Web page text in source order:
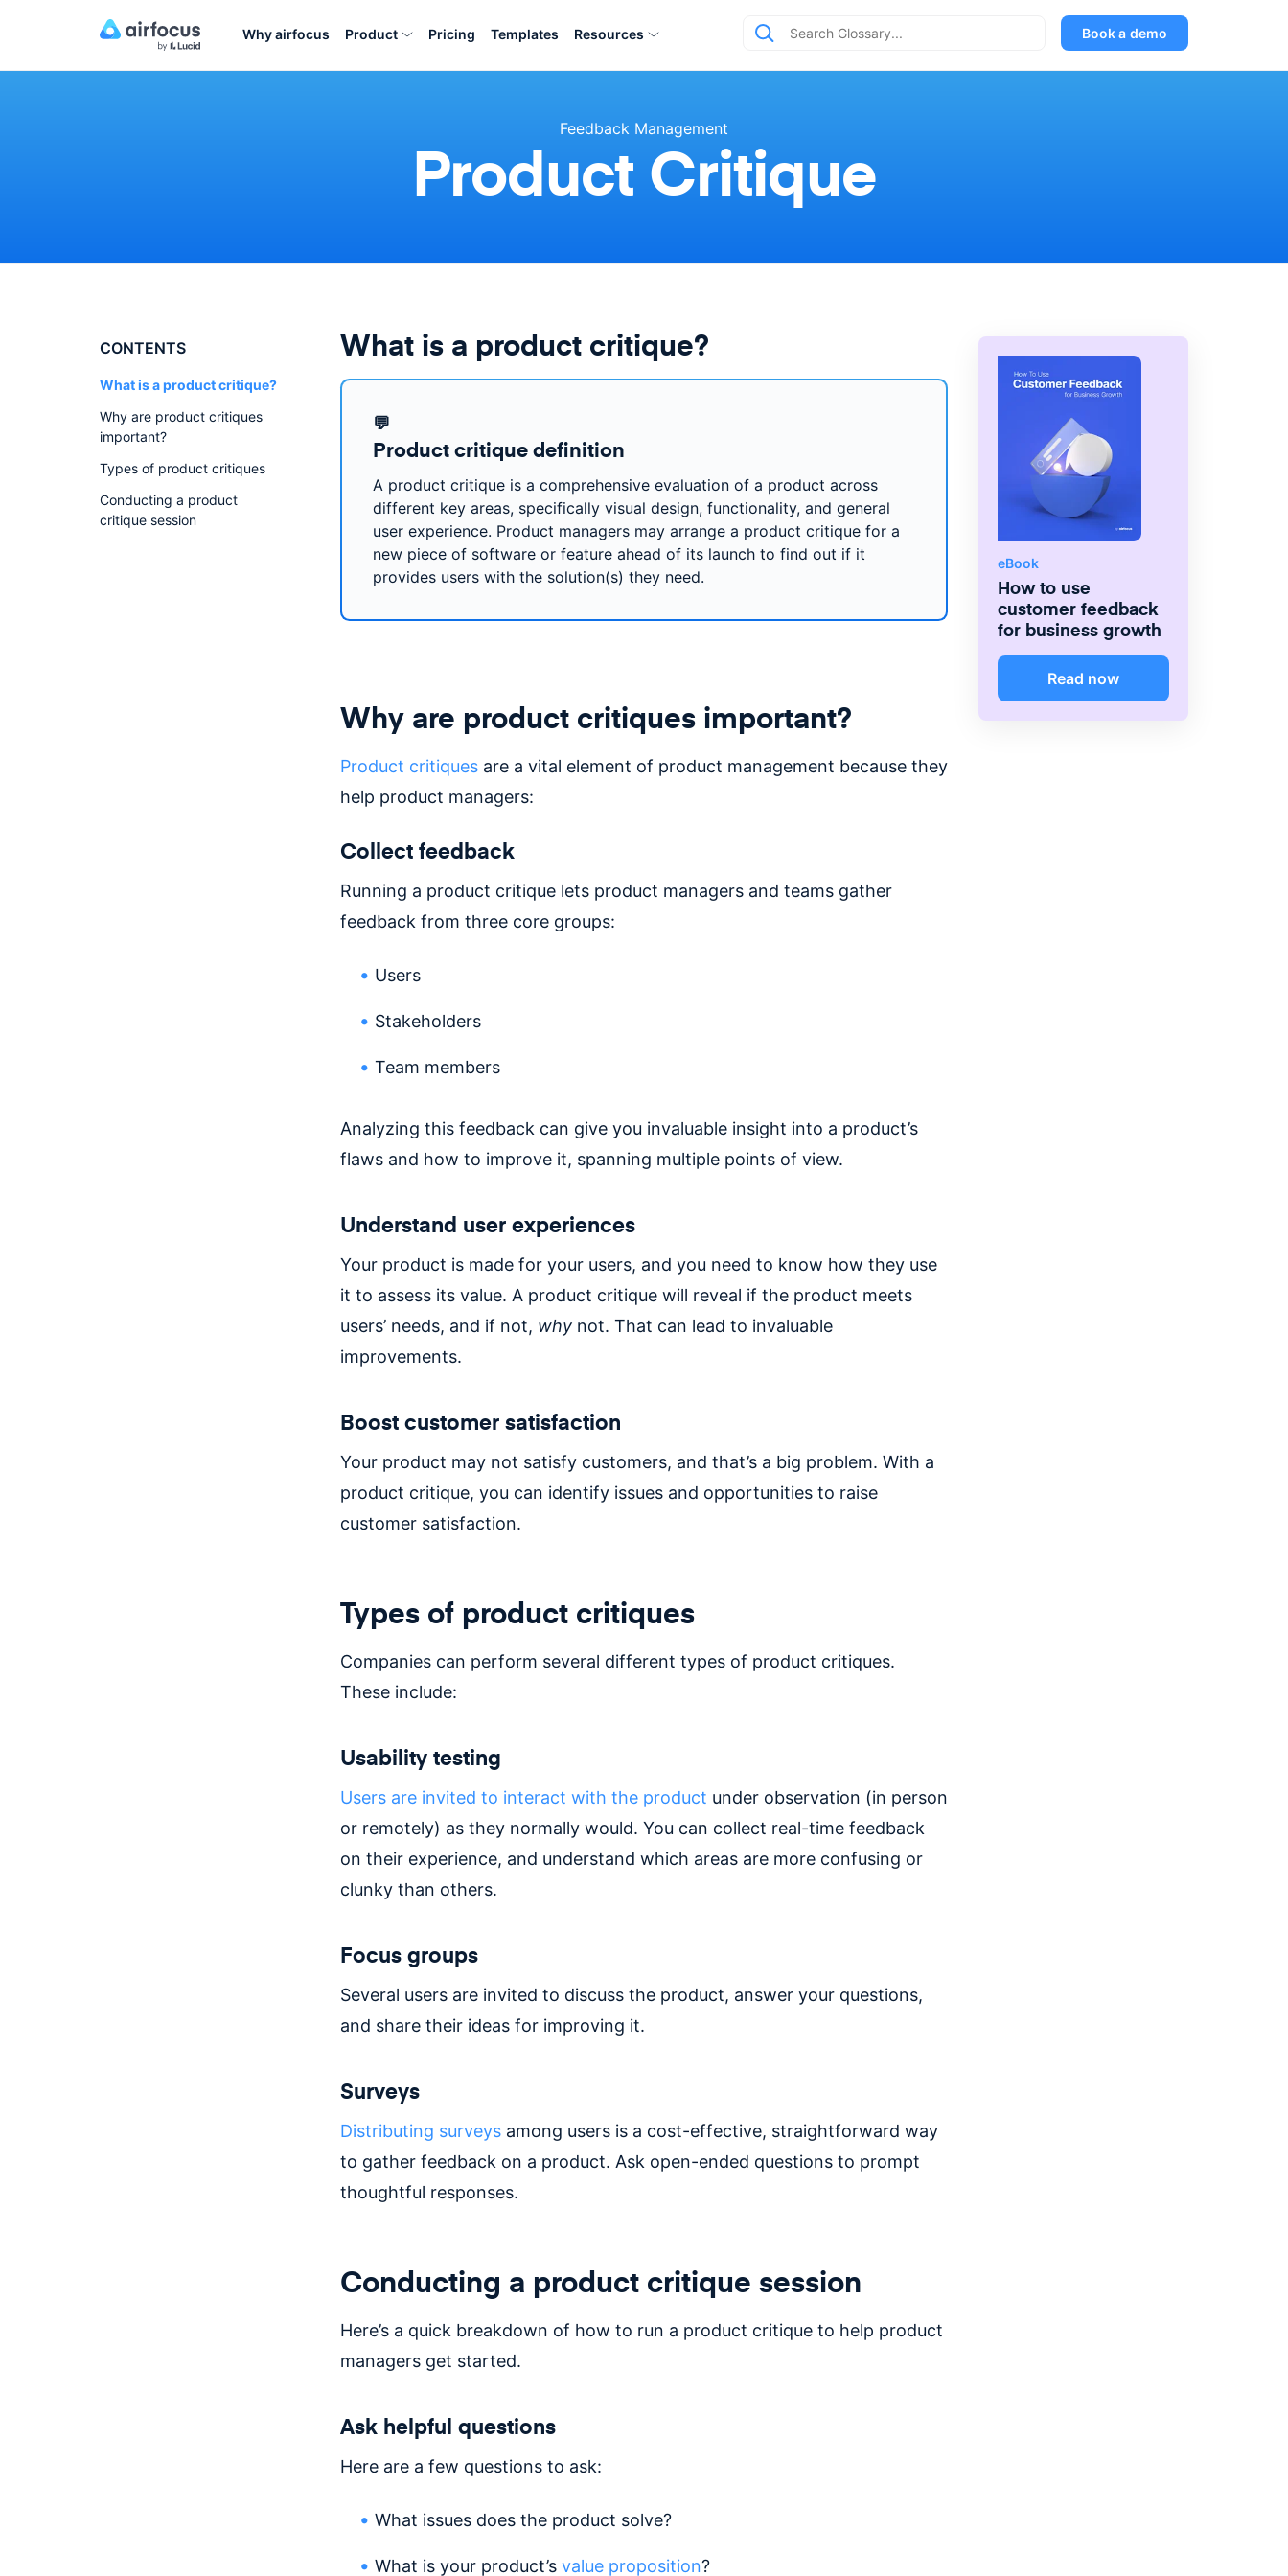
Why airfocus Product Pricing Templates Resources Book a demo
Feedback Management
Product Critique
CONTENTS
What is a product critique?
Why are product critiques
important?
Types of product critiques
Conducting a product
critique session
What is a product critique?
💬
Product critique definition
A product critique is a comprehensive evaluation of a product across
different key areas, specifically visual design, functionality, and general
user experience. Product managers may arrange a product critique for a
new piece of software or feature ahead of its launch to find out if it
provides users with the solution(s) they need.
Why are product critiques important?
Product critiquesare a vital element of product management because they
help product managers:
Collect feedback
Running a product critique lets product managers and teams gather
feedback from three core groups:
Users
Stakeholders
Team members
Analyzing this feedback can give you invaluable insight into a product’s
flaws and how to improve it, spanning multiple points of view.
Understand user experiences
Your product is made for your users, and you need to know how they use
it to assess its value. A product critique will reveal if the product meets
users’ needs, and if not, whynot. That can lead to invaluable
improvements.
Boost customer satisfaction
Your product may not satisfy customers, and that’s a big problem. With a
product critique, you can identify issues and opportunities to raise
customer satisfaction.
Types of product critiques
Companies can perform several different types of product critiques.
These include:
Usability testing
Users are invited to interact with the product under observation (in person
or remotely) as they normally would. You can collect real-time feedback
on their experience, and understand which areas are more confusing or
clunky than others.
Focus groups
Several users are invited to discuss the product, answer your questions,
and share their ideas for improving it.
Surveys
Distributing surveysamong users is a cost-effective, straightforward way
to gather feedback on a product. Ask open-ended questions to prompt
thoughtful responses.
Conducting a product critique session
Here’s a quick breakdown of how to run a product critique to help product
managers get started.
Ask helpful questions
Here are a few questions to ask:
What issues does the product solve?
What is your product’s value proposition?
eBook
How to use
customer feedback
for business growth
Read now